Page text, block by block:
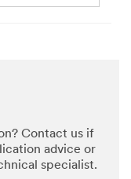
Contact us if
advice or
specialist.